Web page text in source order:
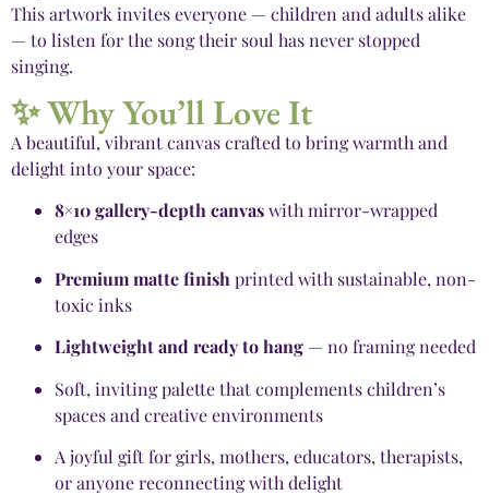
This artwork invites everyone — children and adults alike
— to listen for the song their soul has never stopped
singing.
✨ Why You’ll Love It
A beautiful, vibrant canvas crafted to bring warmth and
delight into your space:
8×10 gallery-depth canvaswith mirror-wrapped
edges
Premium matte finish printed with sustainable, non-
toxic inks
Lightweight and ready to hang — no framing needed
Soft, inviting palette that complements children’s
spaces and creative environments
A joyful gift for girls, mothers, educators, therapists,
or anyone reconnecting with delight